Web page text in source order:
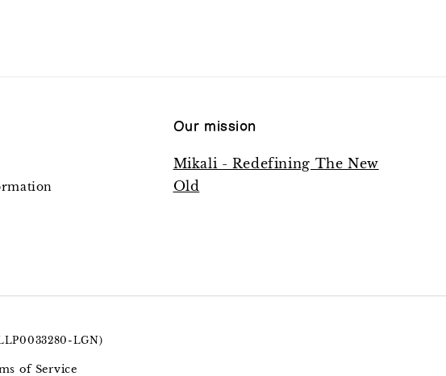
Our mission
Mikali - Redefining The New
Old
LGN)
of Service